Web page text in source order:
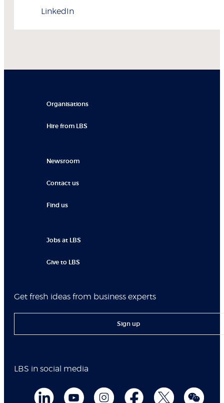
LinkedIn
Organisations
Hire from LBS
Newsroom
Contact us
Find us
Jobs at LBS
Give to LBS
Get fresh ideas from business experts
Sign up
LBS in social media